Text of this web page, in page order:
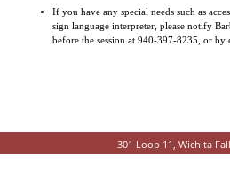
If you have any special needs such as
sign language interpreter, please notify
before the session at 940-397-8235, or by
301 Loop 11, Wichita